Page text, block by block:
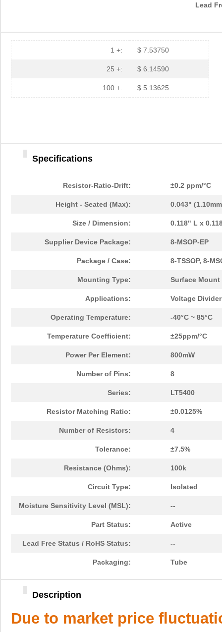
Lead
1 +: $ 7.53750
25 +: $ 6.14590
100 +: $ 5.13625
Specifications
Resistor-Ratio-Drift: ±0.2 ppm/°C
Height - Seated (Max): 0.043"
Size / Dimension: 0.118" L x
Supplier Device Package: 8-MSOP-EP
Package / Case: 8-TSSOP, 8-
Mounting Type: Surface Mount
Applications: Voltage
Operating Temperature: -40°C ~ 85°C
Temperature Coefficient: ±25ppm/°C
Power Per Element: 800mW
Number of Pins: 8
Series: LT5400
Resistor Matching Ratio: ±0.0125%
Number of Resistors: 4
Tolerance: ±7.5%
Resistance (Ohms): 100k
Circuit Type: Isolated
Moisture Sensitivity Level (MSL): --
Part Status: Active
Lead Free Status / RoHS Status: --
Packaging: Tube
Description
Due to market price